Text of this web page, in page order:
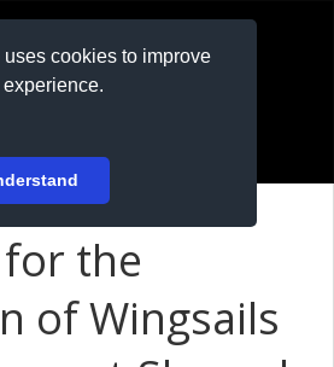
cookies to improve
the
of Wingsails